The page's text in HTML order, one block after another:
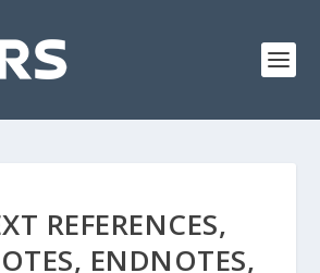
REFERENCES,
ENDNOTES,